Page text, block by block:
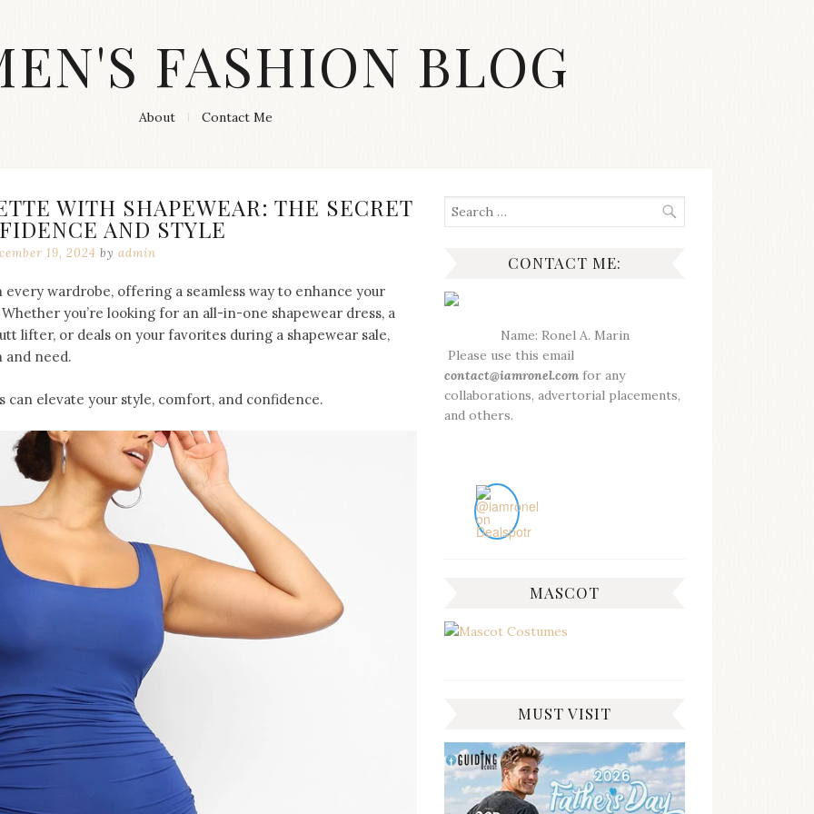
FASHION BLOG
About Contact Me
WITH SHAPEWEAR: THE SECRET
AND STYLE
19, 2024 by admin
every wardrobe, offering a seamless way to enhance your
you’re looking for an all-in-one shapewear dress, a
lifter, or deals on your favorites during a shapewear sale,
and need.
can elevate your style, comfort, and confidence.
Search
for:
CONTACT ME:
Name: Ronel A. Marin
Please use this email
contact@iamronel.com for any
collaborations, advertorial placements,
and others.
MASCOT
MUST VISIT